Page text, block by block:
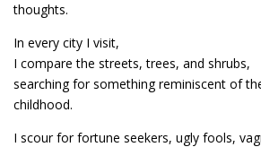
thoughts.
In every city I visit,
I compare the streets, trees, and shrubs,
searching for something reminiscent of
childhood.
I scour for fortune seekers, ugly fools,